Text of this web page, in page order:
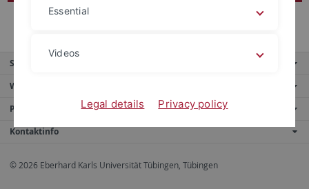
Service
Weitere Angebote
Portale
Kontaktinfo
© 2026 Eberhard Karls Universität Tübingen, Tübingen
Essential
Videos
Legal details Privacy policy